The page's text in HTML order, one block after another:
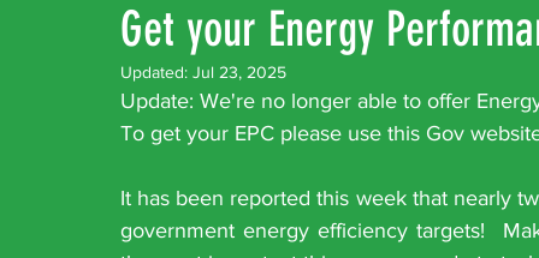
Get your Energy
Updated: Jul 23, 2025
Update: We're no longer able to offer
To get your EPC please use this Gov
It has been reported this week that nearly
government energy efficiency targets!